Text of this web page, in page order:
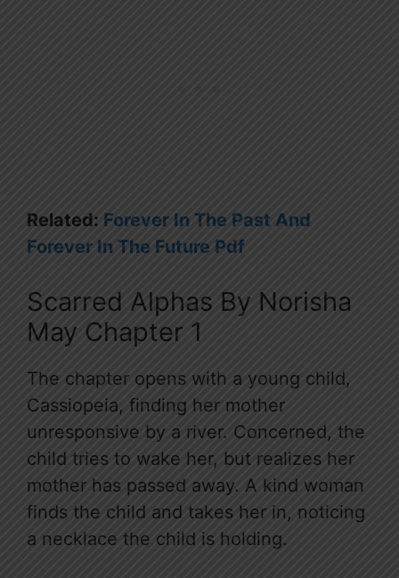
Related: Forever In The Past And
Forever In The Future Pdf
Scarred Alphas By Norisha
May Chapter 1
The chapter opens with a young child,
Cassiopeia, finding her mother
unresponsive by a river. Concerned, the
child tries to wake her, but realizes her
mother has passed away. A kind woman
finds the child and takes her in, noticing
a necklace the child is holding.